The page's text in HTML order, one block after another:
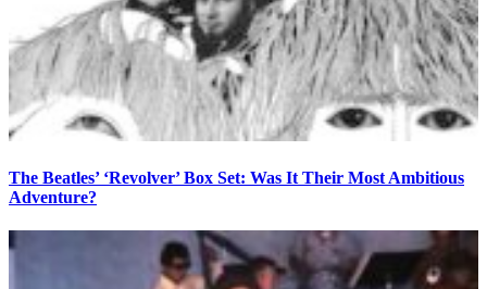
The Beatles’ ‘Revolver’ Box Set: Was It Their Most Ambitious
Adventure?